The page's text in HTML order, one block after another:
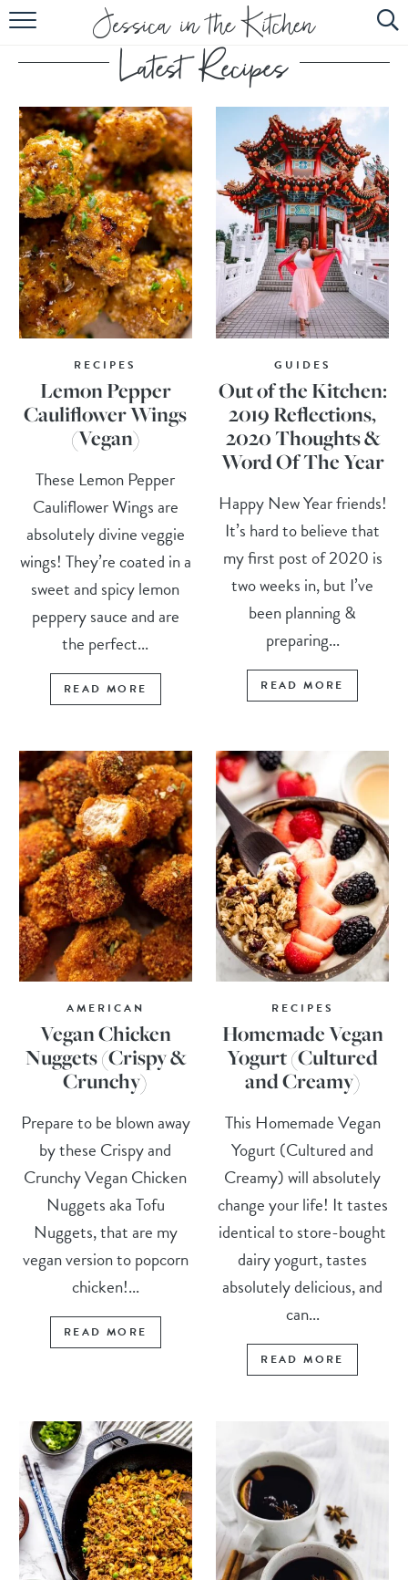
HOME
ABOUT
RECIPES
SUBSCRIBE
EBOOK
RECIPES
Lemon Pepper
Cauliflower Wings
(Vegan)
These Lemon Pepper
Cauliflower Wings are
absolutely divine veggie
wings! They’re coated in a
sweet and spicy lemon
peppery sauce and are
the perfect...
READ MORE
GUIDES
Out of the Kitchen:
2019 Reflections,
2020 Thoughts &
Word Of The Year
Happy New Year friends!
It’s hard to believe that
my first post of 2020 is
two weeks in, but I’ve
been planning &
preparing...
READ MORE
AMERICAN
Vegan Chicken
Nuggets (Crispy &
Crunchy)
Prepare to be blown away
by these Crispy and
Crunchy Vegan Chicken
Nuggets aka Tofu
Nuggets, that are my
vegan version to popcorn
chicken!...
READ MORE
RECIPES
Homemade Vegan
Yogurt (Cultured
and Creamy)
This Homemade Vegan
Yogurt (Cultured and
Creamy) will absolutely
change your life! It tastes
identical to store-bought
dairy yogurt, tastes
absolutely delicious, and
can...
READ MORE